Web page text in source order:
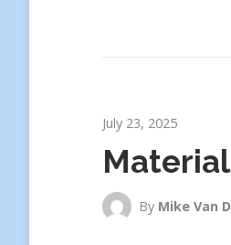
July 23, 2025
By Mike Van